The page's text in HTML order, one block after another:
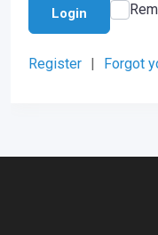
Login
Register | Forgot